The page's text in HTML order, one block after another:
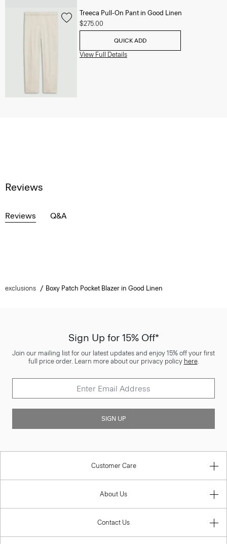
Treeca Pull-On Pant in Good Linen
$275.00
QUICK ADD
View Full Details
Reviews
Reviews Q&A
exclusions Boxy Patch Pocket Blazer in Good Linen
Sign Up for 15% Off*
Join our mailing list for our latest updates and enjoy 15% off your first
full price order. Learn more about our privacy policy here.
SIGN UP
Customer Care
About Us
Contact Us